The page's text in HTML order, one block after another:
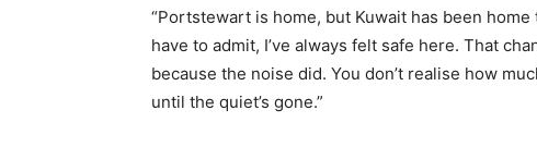
“Portstewart is home, but Kuwait has been
have to admit, I’ve always felt safe here. That
because the noise did. You don’t realise how
until the quiet’s gone.”